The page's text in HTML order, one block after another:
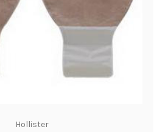
Hollister